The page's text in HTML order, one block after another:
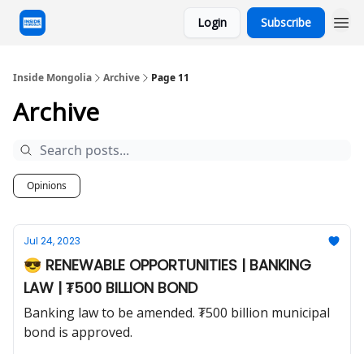
Login Subscribe
Inside Mongolia Archive Page 11
Archive
Opinions
Jul 24, 2023
😎 RENEWABLE OPPORTUNITIES | BANKING
LAW | ₮500 BILLION BOND
Banking law to be amended. ₮500 billion municipal
bond is approved.